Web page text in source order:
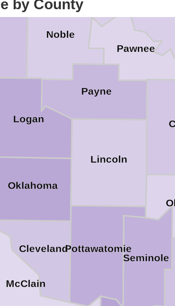
by County
Seminole
Pottawatomie
Payne
Pawnee
Oklahoma
Noble
McClain
Logan
Lincoln
Cleveland